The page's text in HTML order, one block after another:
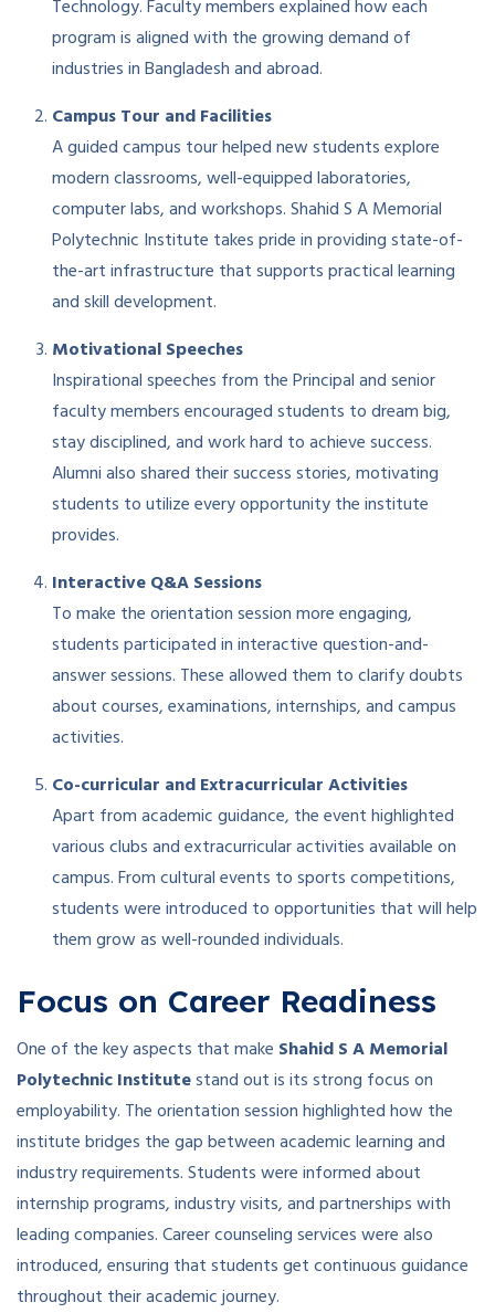
Technology. Faculty members explained how each
program is aligned with the growing demand of
industries in Bangladesh and abroad.
Campus Tour and Facilities
A guided campus tour helped new students explore
modern classrooms, well-equipped laboratories,
computer labs, and workshops. Shahid S A Memorial
Polytechnic Institute takes pride in providing state-of-
the-art infrastructure that supports practical learning
and skill development.
Motivational Speeches
Inspirational speeches from the Principal and senior
faculty members encouraged students to dream big,
stay disciplined, and work hard to achieve success.
Alumni also shared their success stories, motivating
students to utilize every opportunity the institute
provides.
Interactive Q&A Sessions
To make the orientation session more engaging,
students participated in interactive question-and-
answer sessions. These allowed them to clarify doubts
about courses, examinations, internships, and campus
activities.
Co-curricular and Extracurricular Activities
Apart from academic guidance, the event highlighted
various clubs and extracurricular activities available on
campus. From cultural events to sports competitions,
students were introduced to opportunities that will help
them grow as well-rounded individuals.
Focus on Career Readiness
One of the key aspects that make Shahid S A Memorial
Polytechnic Institutestand out is its strong focus on
employability. The orientation session highlighted how the
institute bridges the gap between academic learning and
industry requirements. Students were informed about
internship programs, industry visits, and partnerships with
leading companies. Career counseling services were also
introduced, ensuring that students get continuous guidance
throughout their academic journey.